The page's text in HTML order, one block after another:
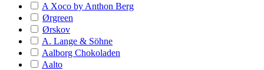
A Xoco by Anthon Berg
Ørgreen
Ørskov
A. Lange & Söhne
Aalborg Chokoladen
Aalto